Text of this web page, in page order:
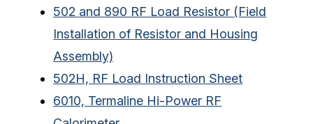
502 and 890 RF Load Resistor (Field
Installation of Resistor and Housing
Assembly)
502H, RF Load Instruction Sheet
6010, Termaline Hi-Power RF